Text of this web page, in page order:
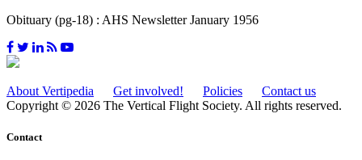
Obituary (pg-18) : AHS Newsletter January 1956
About Vertipedia Get involved! Policies
Contact us
Copyright © 2026 The Vertical Flight Society. All rights reserved.
Contact